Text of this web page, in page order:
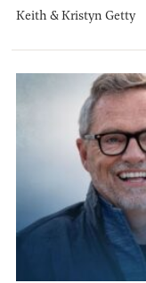
Keith & Kristyn Getty